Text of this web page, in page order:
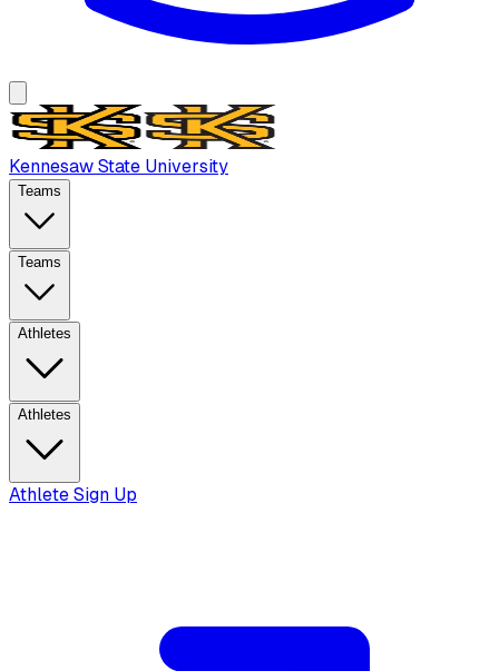
Kennesaw State University
Teams
Teams
Athletes
Athletes
Athlete Sign Up